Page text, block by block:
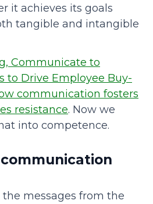
it achieves its goals
tangible and intangible
Communicate to
to Drive Employee Buy-
communication fosters
resistance. Now we
into competence.
messages from the